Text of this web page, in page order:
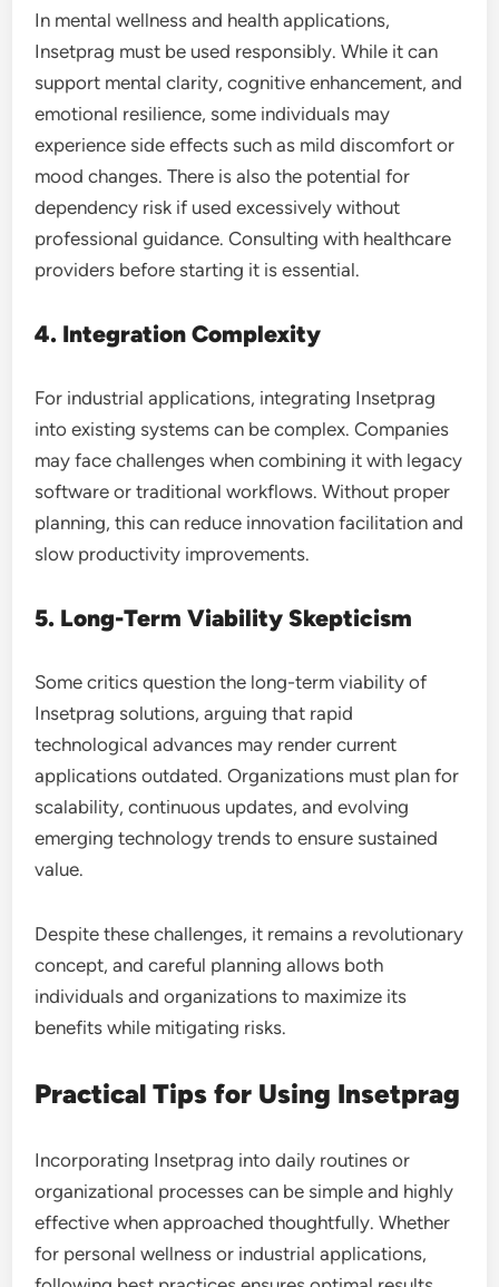
In mental wellness and health applications,
Insetprag must be used responsibly. While it can
support mental clarity, cognitive enhancement, and
emotional resilience, some individuals may
experience side effects such as mild discomfort or
mood changes. There is also the potential for
dependency risk if used excessively without
professional guidance. Consulting with healthcare
providers before starting it is essential.
4. Integration Complexity
For industrial applications, integrating Insetprag
into existing systems can be complex. Companies
may face challenges when combining it with legacy
software or traditional workflows. Without proper
planning, this can reduce innovation facilitation and
slow productivity improvements.
5. Long-Term Viability Skepticism
Some critics question the long-term viability of
Insetprag solutions, arguing that rapid
technological advances may render current
applications outdated. Organizations must plan for
scalability, continuous updates, and evolving
emerging technology trends to ensure sustained
value.
Despite these challenges, it remains a revolutionary
concept, and careful planning allows both
individuals and organizations to maximize its
benefits while mitigating risks.
Practical Tips for Using Insetprag
Incorporating Insetprag into daily routines or
organizational processes can be simple and highly
effective when approached thoughtfully. Whether
for personal wellness or industrial applications,